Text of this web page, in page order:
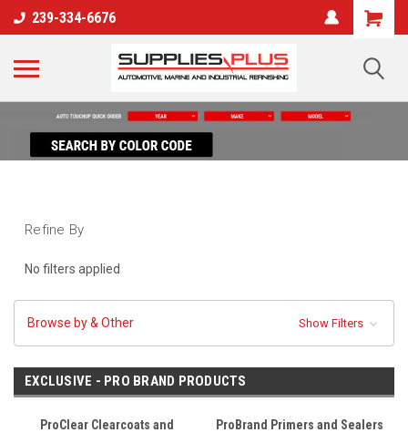
239-334-6676
Refine By
No filters applied
Browse by & Other Show Filters
EXCLUSIVE - PRO BRAND PRODUCTS
ProClear Clearcoats and
ProBrand Primers and Sealers